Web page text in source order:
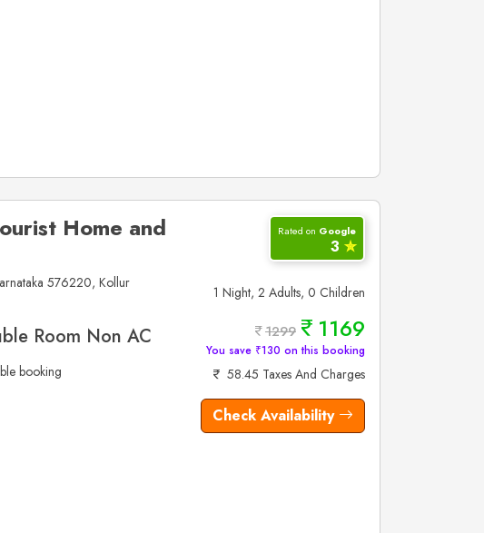
Home and
576220, Kollur
Room Non AC
booking
Rated on Google
3 ✮
1 Night, 2 Adults, 0 Children
1299 1169
You save ₹130 on this booking
58.45 Taxes And Charges
Check Availability